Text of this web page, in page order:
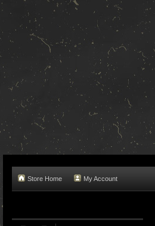
Store Home My Account